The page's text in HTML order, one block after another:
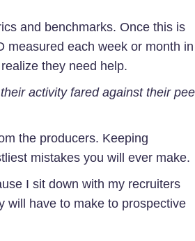
and benchmarks. Once this is
measured each week or month
they need help.
activity fared against their
the producers. Keeping
mistakes you will ever make.
I sit down with my recruiters
will have to make to prospective